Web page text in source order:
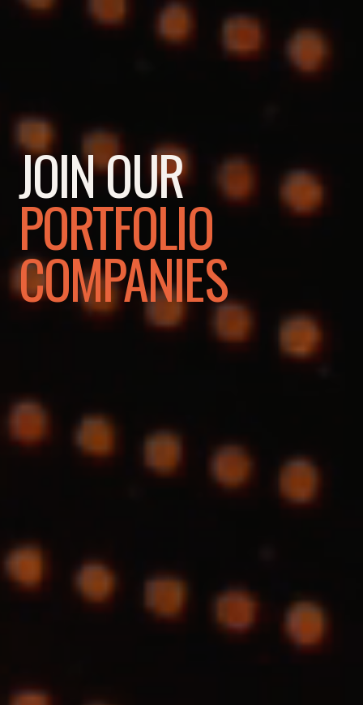
JOIN OUR
PORTFOLIO
COMPANIES